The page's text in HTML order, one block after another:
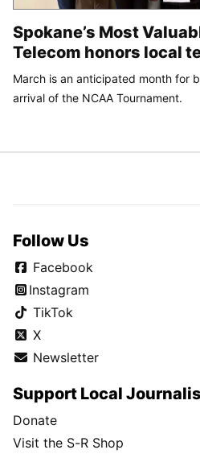
Spokane’s Most
Telecom honors local
March is an anticipated month for
arrival of the NCAA Tournament.
Follow Us
Facebook
Instagram
TikTok
X
Newsletter
Support Local
Donate
Visit the S-R Shop